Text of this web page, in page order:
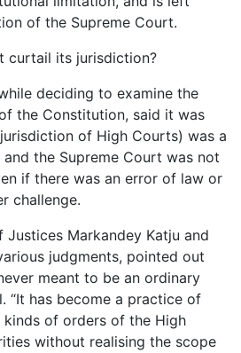
of the Supreme Court.
curtail its jurisdiction?
deciding to examine the
the Constitution, said it was
of High Courts) was a
the Supreme Court was not
if there was an error of law or
challenge.
Justices Markandey Katju and
judgments, pointed out
meant to be an ordinary
“It has become a practice of
kinds of orders of the High
without realising the scope